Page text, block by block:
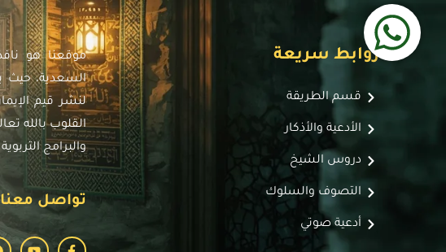
روابط سريعة
قسم الطريقة
الأدعية والأذكار
دروس الشيخ
التصوف والسلوك
أدعية صوتي
موقعنا هو
السعدية، حيث
لنشر قيم
القلوب بالله
والبرامج
تواصل